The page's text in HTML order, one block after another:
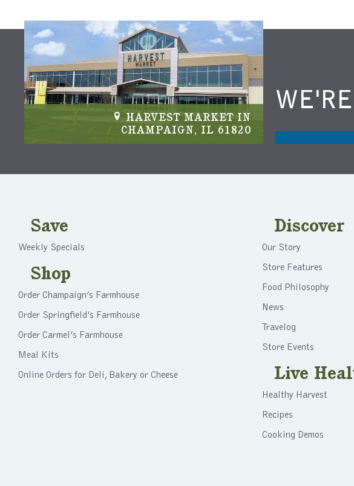
HARVEST MARKET IN
CHAMPAIGN, IL 61820
Save
Weekly Specials
Shop
Order Champaign’s Farmhouse
Order Springfield’s Farmhouse
Order Carmel’s Farmhouse
Meal Kits
Online Orders for Deli, Bakery or Cheese
Discover
Our Story
Store Features
Food Philosophy
News
Travelog
Store Events
Live
Healthy Harvest
Recipes
Cooking Demos